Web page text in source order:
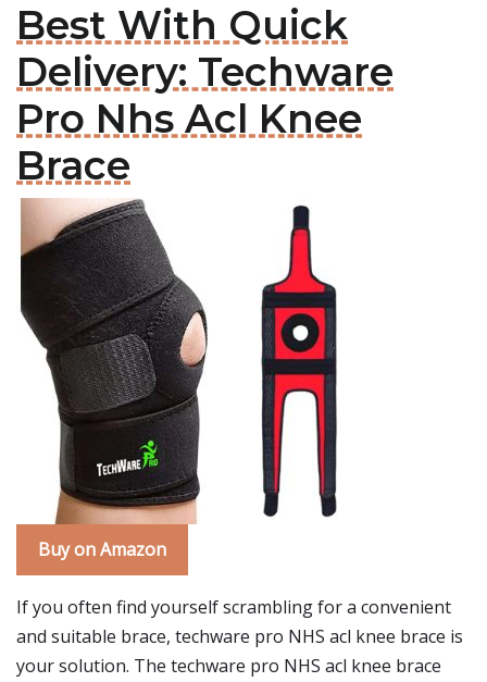
Best With Quick
Delivery: Techware
Pro Nhs Acl Knee
Brace
Buy on Amazon
If you often find yourself scrambling for a convenient
and suitable brace, techware pro NHS acl knee brace is
your solution. The techware pro NHS acl knee brace